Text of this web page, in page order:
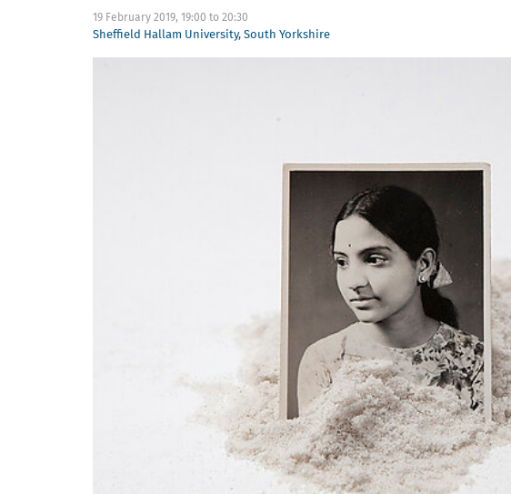
19 February 2019, 19:00 to 20:30
Sheffield Hallam University, South Yorkshire